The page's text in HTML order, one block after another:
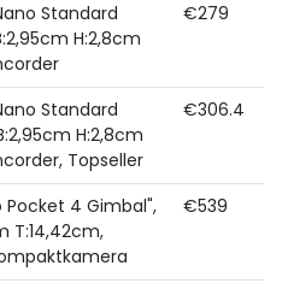
Standard
H:2,8cm
€279
Standard
H:2,8cm
Topseller
€306.4
4 Gimbal",
T:14,42cm,
€539